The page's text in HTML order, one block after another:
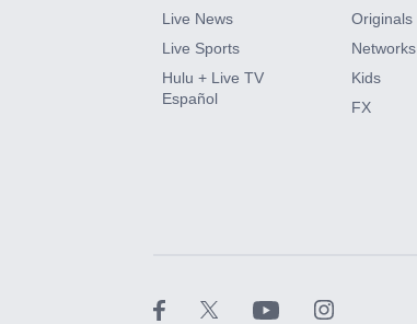
CINEMAX®
Paramount+ with SHOWTIME
Live News
Live Sports
Hulu + Live TV
Español
Originals
Networks
Kids
FX